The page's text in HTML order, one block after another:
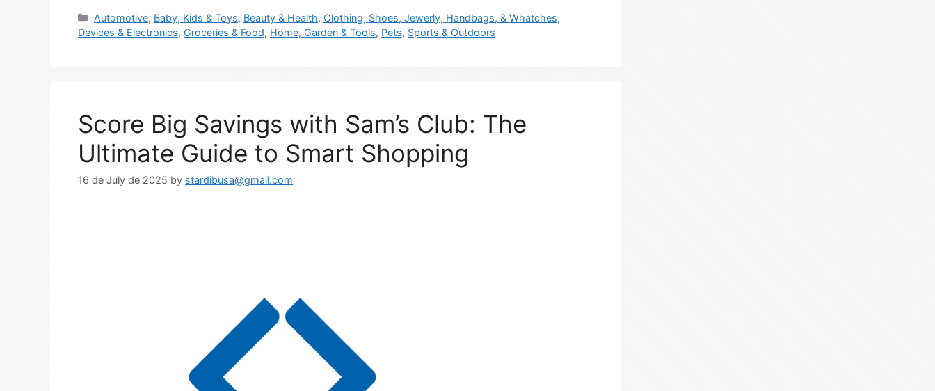
Automotive, Baby, Kids & Toys, Beauty & Health, Clothing, Shoes, Jewerly, Handbags, & Whatches,
Devices & Electronics, Groceries & Food, Home, Garden & Tools, Pets, Sports & Outdoors
Score Big Savings with Sam’s Club: The
Ultimate Guide to Smart Shopping
16 de July de 2025 by stardibusa@gmail.com